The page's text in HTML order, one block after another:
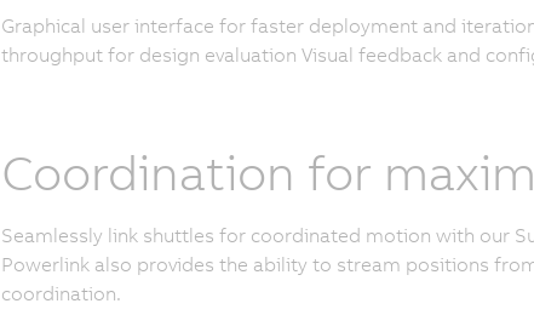
Graphical user interface for faster deployment and
throughput for design evaluation Visual feedback and
Coordination for
Seamlessly link shuttles for coordinated motion with our
Powerlink also provides the ability to stream positions
coordination.